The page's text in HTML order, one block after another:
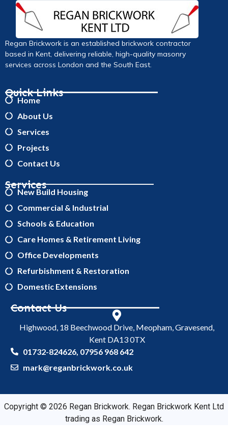
Regan Brickwork is an established brickwork contractor
based in Kent, delivering reliable, high-quality masonry
services across London and the South East.
Quick Links
Home
About Us
Services
Projects
Contact Us
Services
New Build Housing
Commercial & Industrial
Schools & Education
Care Homes & Retirement Living
Office Developments
Refurbishment & Restoration
Domestic Extensions
Contact Us
Highwood, 18 Beechwood Drive, Meopham, Gravesend,
Kent DA13 0TX
01732-824626, 07956 968 642
mark@reganbrickwork.co.uk
Copyright © 2026 Regan Brickwork. Regan Brickwork Kent Ltd
trading as Regan Brickwork.